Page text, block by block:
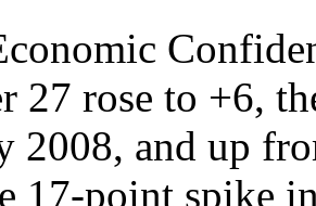
27 rose to +6,
2008, and up
17-point spike